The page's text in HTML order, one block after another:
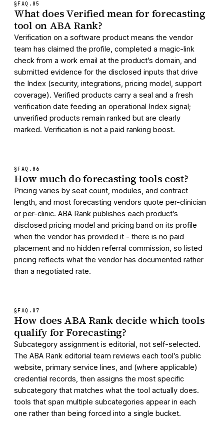
§FAQ. 05
What does Verified mean for forecasting
tool on ABA Rank?
Verification on a software product means the vendor
team has claimed the profile, completed a magic-link
check from a work email at the product’s domain, and
submitted evidence for the disclosed inputs that drive
the Index (security, integrations, pricing model, support
coverage). Verified products carry a seal and a fresh
verification date feeding an operational Index signal;
unverified products remain ranked but are clearly
marked. Verification is not a paid ranking boost.
§FAQ. 06
How much do forecasting tools cost?
Pricing varies by seat count, modules, and contract
length, and most forecasting vendors quote per-clinician
or per-clinic. ABA Rank publishes each product’s
disclosed pricing model and pricing band on its profile
when the vendor has provided it - there is no paid
placement and no hidden referral commission, so listed
pricing reflects what the vendor has documented rather
than a negotiated rate.
§FAQ. 07
How does ABA Rank decide which tools
qualify for Forecasting?
Subcategory assignment is editorial, not self-selected.
The ABA Rank editorial team reviews each tool’s public
website, primary service lines, and (where applicable)
credential records, then assigns the most specific
subcategory that matches what the tool actually does.
tools that span multiple subcategories appear in each
one rather than being forced into a single bucket.